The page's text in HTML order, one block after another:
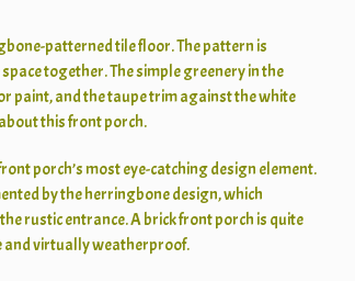
patterned tile floor. The pattern is
together. The simple greenery in the
paint, and the taupe trim against the white
this front porch.
porch’s most eye-catching design element.
by the herringbone design, which
rustic entrance. A brick front porch is quite
and virtually weatherproof.